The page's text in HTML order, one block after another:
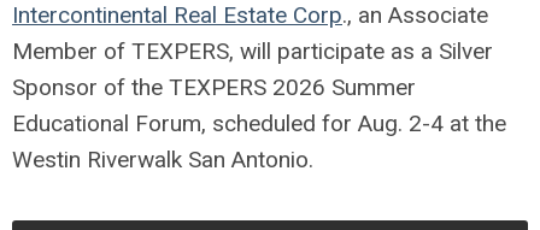
Intercontinental Real Estate Corp., an Associate
Member of TEXPERS, will participate as a Silver
Sponsor of the TEXPERS 2026 Summer
Educational Forum, scheduled for Aug. 2-4 at the
Westin Riverwalk San Antonio.